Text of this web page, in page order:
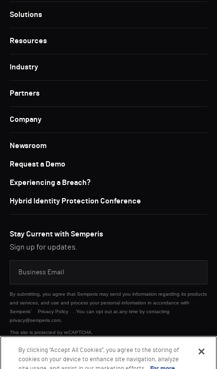
Solutions
Resources
Industry
Partners
Company
Newsroom
Request a Demo
Experiencing a Breach?
Hybrid Identity Protection Conference
Stay Current with Semperis
Sign up for updates.
By submitting, you agree that Semperis may send you information regarding its products
and services, and use and process your personal information in accordance with
Semperis’
Privacy Policy
. You can opt out at any time by contacting
privacy@semperis.com.
This site is protected by reCAPTCHA.
SUBMIT
By clicking “Accept All Cookies”, you agree to the storing of
cookies on your device to enhance site navigation, analyze